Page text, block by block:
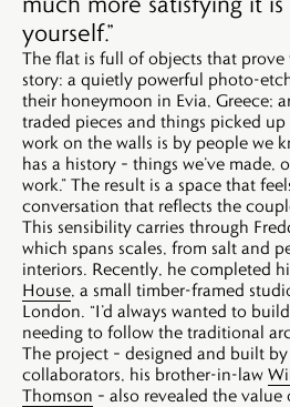
yourself.”
The flat is full of objects that prove
story: a quietly powerful photo-
their honeymoon in Evia, Greece;
traded pieces and things picked
work on the walls is by people we
has a history – things we’ve made,
work.” The result is a space that
conversation that reflects the
This sensibility carries through
which spans scales, from salt and
interiors. Recently, he completed
House, a small timber-framed
London. “I’d always wanted to
needing to follow the traditional
The project – designed and built
collaborators, his brother-in-law
Thomson – also revealed the